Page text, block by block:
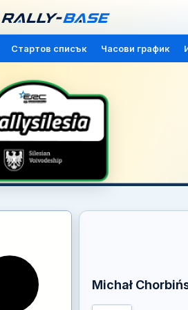
Стартов списък Часови график
Michał